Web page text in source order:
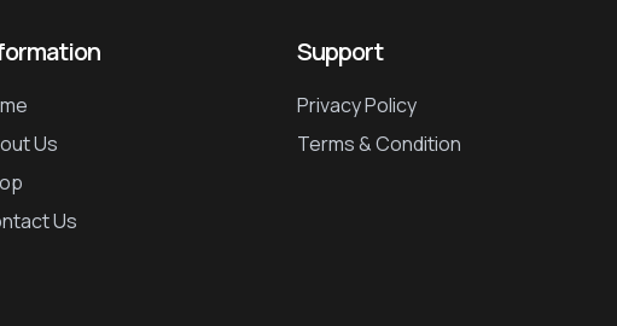
Us
Us
Support
Privacy Policy
Terms & Condition